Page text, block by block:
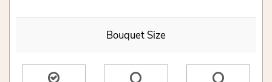
Bouquet Size